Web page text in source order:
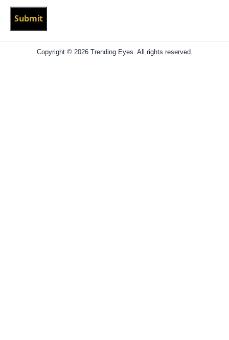
Copyright © 2026 Trending Eyes. All rights reserved.